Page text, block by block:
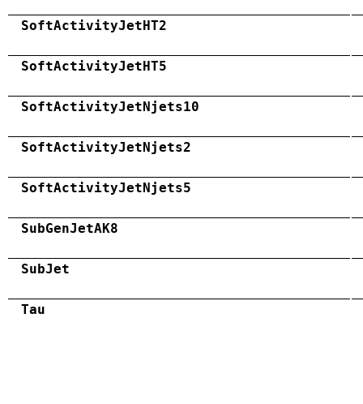
SoftActivityJetHT2
SoftActivityJetHT5
SoftActivityJetNjets10
SoftActivityJetNjets2
SoftActivityJetNjets5
SubGenJetAK8
SubJet
Tau